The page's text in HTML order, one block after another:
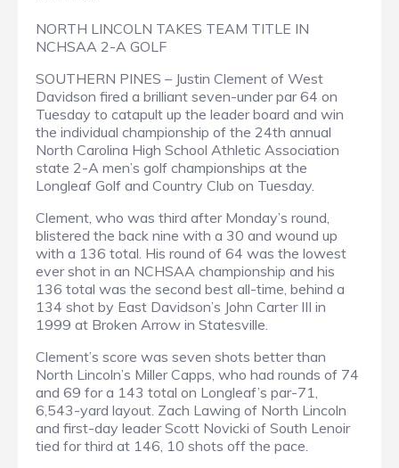
NORTH LINCOLN TAKES TEAM TITLE IN
NCHSAA 2-A GOLF
SOUTHERN PINES – Justin Clement of West
Davidson fired a brilliant seven-under par 64 on
Tuesday to catapult up the leader board and win
the individual championship of the 24th annual
North Carolina High School Athletic Association
state 2-A men’s golf championships at the
Longleaf Golf and Country Club on Tuesday.
Clement, who was third after Monday’s round,
blistered the back nine with a 30 and wound up
with a 136 total. His round of 64 was the lowest
ever shot in an NCHSAA championship and his
136 total was the second best all-time, behind a
134 shot by East Davidson’s John Carter III in
1999 at Broken Arrow in Statesville.
Clement’s score was seven shots better than
North Lincoln’s Miller Capps, who had rounds of 74
and 69 for a 143 total on Longleaf’s par-71,
6,543-yard layout. Zach Lawing of North Lincoln
and first-day leader Scott Novicki of South Lenoir
tied for third at 146, 10 shots off the pace.